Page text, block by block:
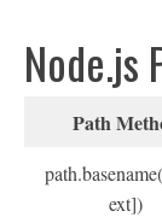
Node.js
Path
ext])